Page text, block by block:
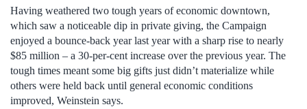
Having weathered two tough years of economic downtown,
which saw a noticeable dip in private giving, the Campaign
enjoyed a bounce-back year last year with a sharp rise to nearly
$85 million – a 30-per-cent increase over the previous year. The
tough times meant some big gifts just didn’t materialize while
others were held back until general economic conditions
improved, Weinstein says.